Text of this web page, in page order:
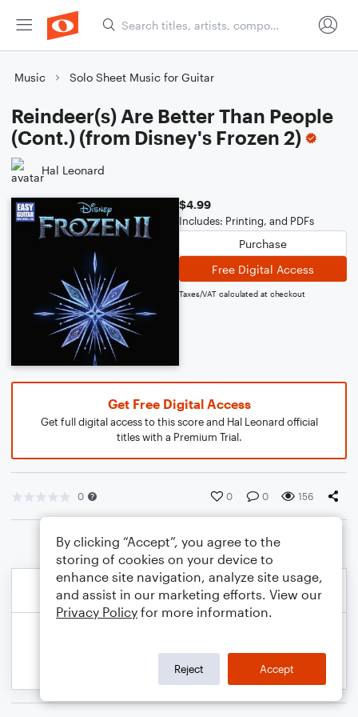
Music Solo Sheet Music for Guitar
Reindeer(s) Are Better Than People
(Cont.) (from Disney's Frozen 2)
Hal Leonard
$4.99
Includes: Printing, and PDFs
Purchase
Free Digital Access
Taxes/VAT calculated at checkout
Get Free Digital Access
Get full digital access to this score and Hal Leonard official
titles with a Premium Trial.
0 0 0 156
By clicking “Accept”, you agree to the
storing of cookies on your device to
enhance site navigation, analyze site usage,
and assist in our marketing efforts. View our
Privacy Policy for more information.
Reject Accept